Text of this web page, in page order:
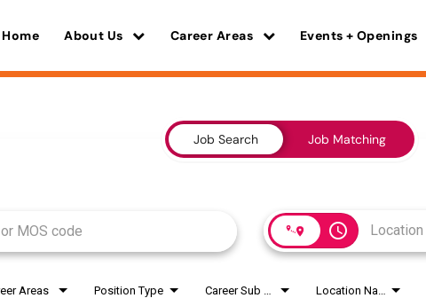
About Us Career Areas Events + Openings
Job Search Job Matching
access_time
Areas Position Type